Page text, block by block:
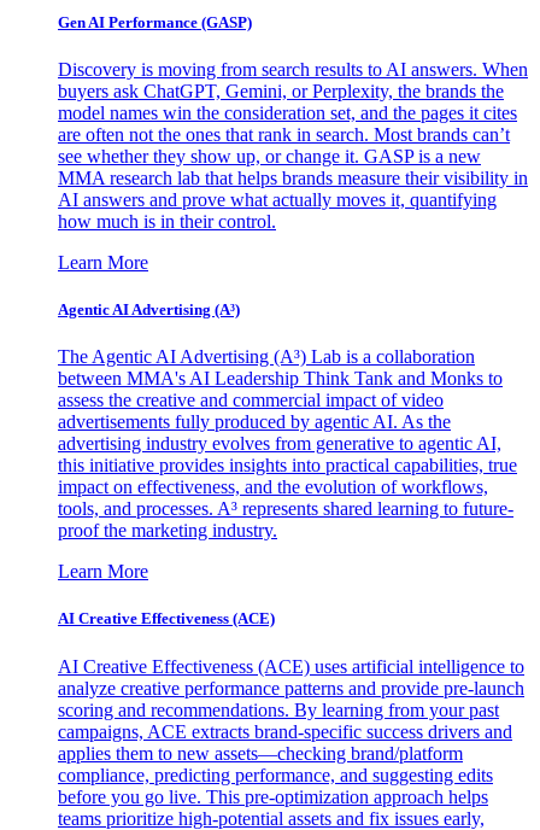
Gen AI Performance (GASP)
Discovery is moving from search results to AI answers. When
buyers ask ChatGPT, Gemini, or Perplexity, the brands the
model names win the consideration set, and the pages it cites
are often not the ones that rank in search. Most brands can’t
see whether they show up, or change it. GASP is a new
MMA research lab that helps brands measure their visibility in
AI answers and prove what actually moves it, quantifying
how much is in their control.
Learn More
Agentic AI Advertising (A³)
The Agentic AI Advertising (A³) Lab is a collaboration
between MMA's AI Leadership Think Tank and Monks to
assess the creative and commercial impact of video
advertisements fully produced by agentic AI. As the
advertising industry evolves from generative to agentic AI,
this initiative provides insights into practical capabilities, true
impact on effectiveness, and the evolution of workflows,
tools, and processes. A³ represents shared learning to future-
proof the marketing industry.
Learn More
AI Creative Effectiveness (ACE)
AI Creative Effectiveness (ACE) uses artificial intelligence to
analyze creative performance patterns and provide pre-launch
scoring and recommendations. By learning from your past
campaigns, ACE extracts brand-specific success drivers and
applies them to new assets—checking brand/platform
compliance, predicting performance, and suggesting edits
before you go live. This pre-optimization approach helps
teams prioritize high-potential assets and fix issues early,